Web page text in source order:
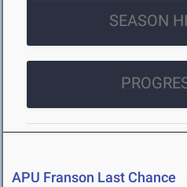
SEASON
APU Franson Last Chance